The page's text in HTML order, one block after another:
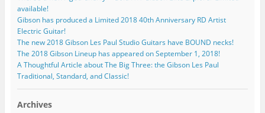
available!
Gibson has produced a Limited 2018 40th Anniversary RD Artist
Electric Guitar!
The new 2018 Gibson Les Paul Studio Guitars have BOUND necks!
The 2018 Gibson Lineup has appeared on September 1, 2018!
A Thoughtful Article about The Big Three: the Gibson Les Paul
Traditional, Standard, and Classic!
Archives